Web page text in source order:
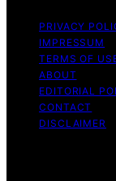
PRIVACY
IMPRESSUM
TERMS OF
ABOUT
EDITORIAL
CONTACT
DISCLAIMER